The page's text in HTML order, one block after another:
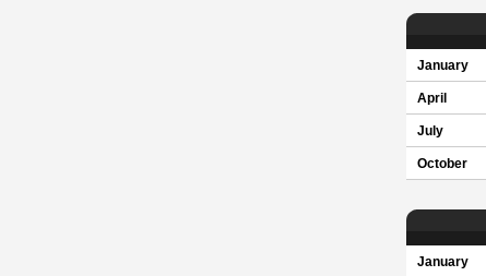
January
April
July
October
January